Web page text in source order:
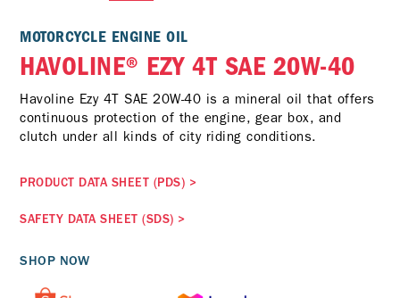
MOTORCYCLE ENGINE OIL
HAVOLINE® EZY 4T SAE 20W-40
Havoline Ezy 4T SAE 20W-40 is a mineral oil that offers
continuous protection of the engine, gear box, and
clutch under all kinds of city riding conditions.
PRODUCT DATA SHEET (PDS) >
SAFETY DATA SHEET (SDS) >
SHOP NOW